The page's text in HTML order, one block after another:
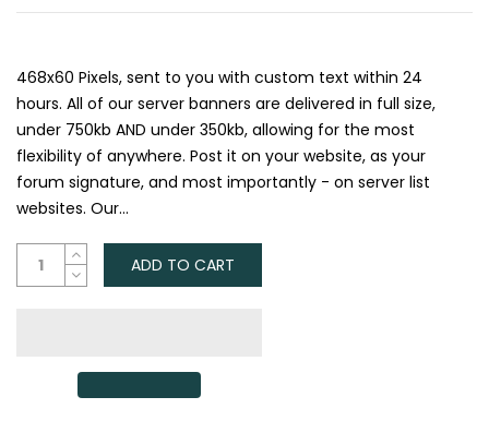
468x60 Pixels, sent to you with custom text within 24
hours. All of our server banners are delivered in full size,
under 750kb AND under 350kb, allowing for the most
flexibility of anywhere. Post it on your website, as your
forum signature, and most importantly - on server list
websites. Our...
ADD TO CART